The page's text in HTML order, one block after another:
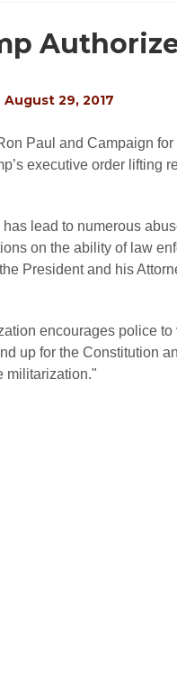
August 29, 2017
Paul and Campaign
executive order lifting
lead to numerous
on the ability of law
President and his
encourages police
up for the Constitution
militarization."